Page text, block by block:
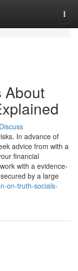
About
Discuss
In advance of
advice from with a
financial
with a evidence-
by a large
on-truth-socials-